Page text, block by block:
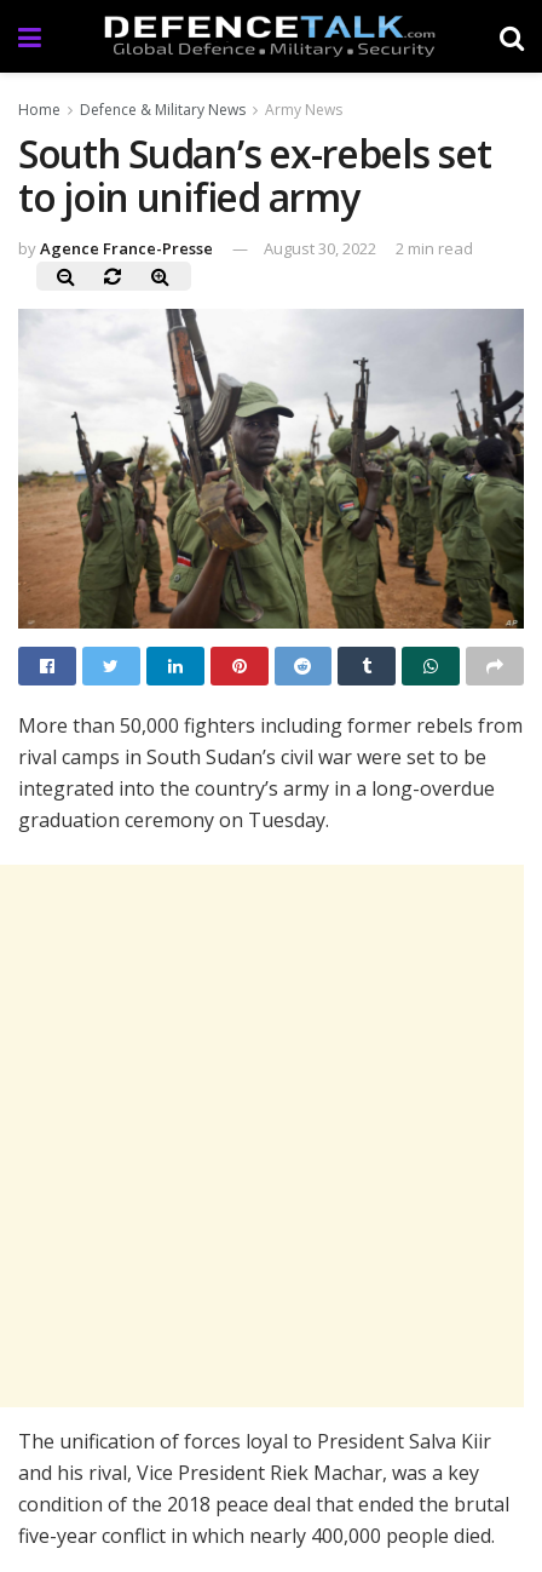
Home Defence & Military News Army News
South Sudan’s ex-rebels set
to join unified army
byAgence France-Presse August 30, 2022 2 min read
More than 50,000 fighters including former rebels from
rival camps in South Sudan’s civil war were set to be
integrated into the country’s army in a long-overdue
graduation ceremony on Tuesday.
The unification of forces loyal to President Salva Kiir
and his rival, Vice President Riek Machar, was a key
condition of the 2018 peace deal that ended the brutal
five-year conflict in which nearly 400,000 people died.